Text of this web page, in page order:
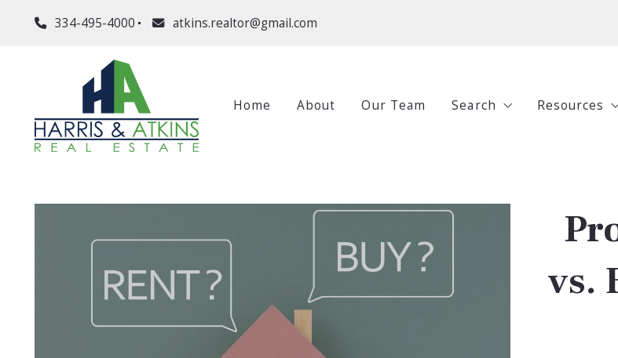
334-495-4000 atkins.realtor@gmail.com
Home About Our Team Search
$250,000-$500,000
Resources
Investing
vs.